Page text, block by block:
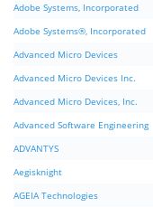
Adobe Systems, Incorporated
Adobe Systems®, Incorporated
Advanced Micro Devices
Advanced Micro Devices Inc.
Advanced Micro Devices, Inc.
Advanced Software Engineering
ADVANTYS
Aegisknight
AGEIA Technologies